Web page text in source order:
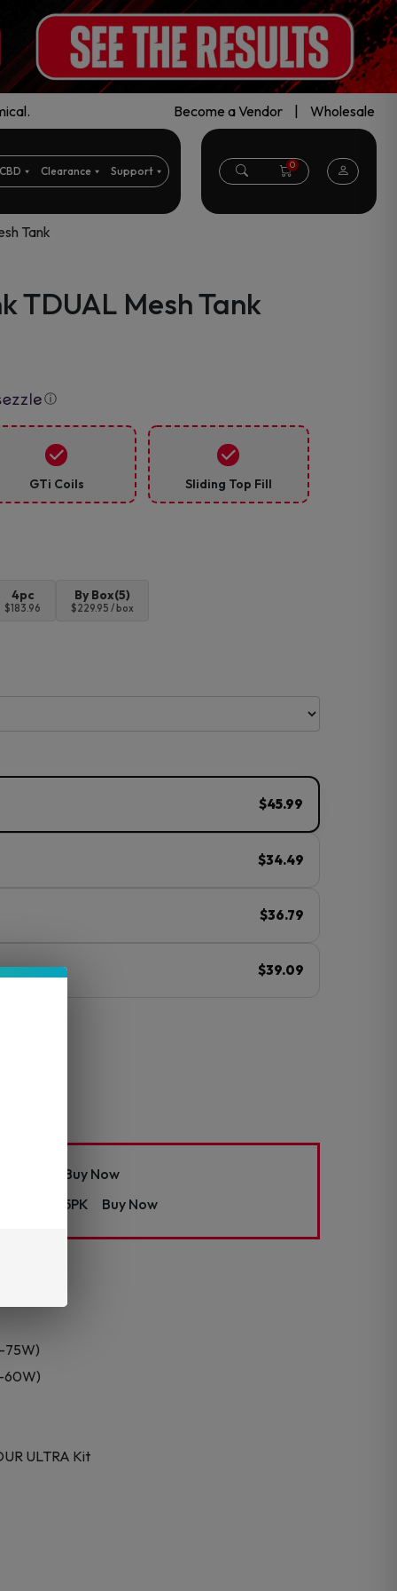
Become a Vendor Wholesale
CBD Clearance Support 0
Tank
TDUAL Mesh Tank
ⓘ
GTi Coils Sliding Top Fill
4pc
$183.96
By Box(5)
$229.95 / box
$45.99
$34.49
$36.79
$39.09
Buy Now
Coils – 5PK
Buy Now
ULTRA Kit